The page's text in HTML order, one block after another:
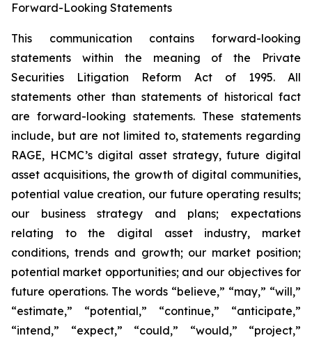
Forward-Looking Statements
This communication contains forward-looking
statements within the meaning of the Private
Securities Litigation Reform Act of 1995. All
statements other than statements of historical fact
are forward-looking statements. These statements
include, but are not limited to, statements regarding
RAGE, HCMC’s digital asset strategy, future digital
asset acquisitions, the growth of digital communities,
potential value creation, our future operating results;
our business strategy and plans; expectations
relating to the digital asset industry, market
conditions, trends and growth; our market position;
potential market opportunities; and our objectives for
future operations. The words “believe,” “may,” “will,”
“estimate,” “potential,” “continue,” “anticipate,”
“intend,” “expect,” “could,” “would,” “project,”